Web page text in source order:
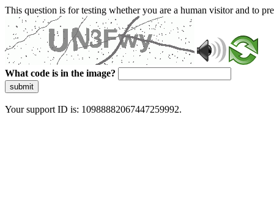
This question is for testing whether you are a human visitor and to
What code is in the image?
submit
Your support ID is: 10988882067447259992.